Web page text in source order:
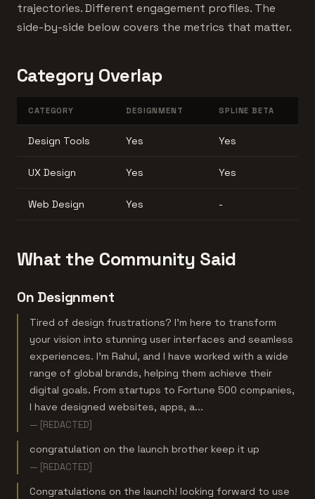
trajectories. Different engagement profiles. The
side-by-side below covers the metrics that matter.
Category Overlap
CATEGORY DESIGNMENT SPLINE BETA
Design Tools Yes Yes
UX Design Yes Yes
Web Design Yes -
What the Community Said
On Designment
Tired of design frustrations? I'm here to transform
your vision into stunning user interfaces and seamless
experiences. I'm Rahul, and I have worked with a wide
range of global brands, helping them achieve their
digital goals. From startups to Fortune 500 companies,
I have designed websites, apps, a...
— [REDACTED]
congratulation on the launch brother keep it up
— [REDACTED]
Congratulations on the launch! looking forward to use